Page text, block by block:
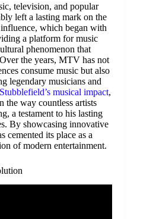
television, and popular
left a lasting mark on the
which began with
a platform for music
phenomenon that
the years, MTV has not
consume music but also
legendary musicians and
musical impact,
the way countless artists
a testament to his lasting
By showcasing innovative
cemented its place as a
of modern entertainment.